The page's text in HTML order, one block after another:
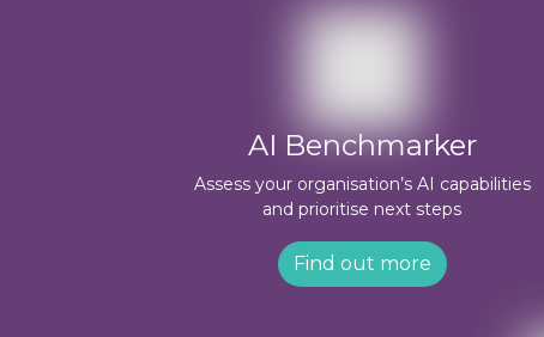
AI Benchmarker
Assess your organisation’s AI capabilities
and prioritise next steps
Find out more